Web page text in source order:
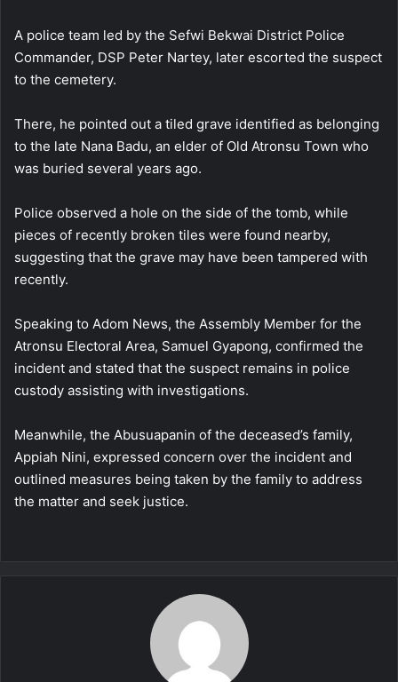
A police team led by the Sefwi Bekwai District Police
Commander, DSP Peter Nartey, later escorted the suspect
to the cemetery.
There, he pointed out a tiled grave identified as belonging
to the late Nana Badu, an elder of Old Atronsu Town who
was buried several years ago.
Police observed a hole on the side of the tomb, while
pieces of recently broken tiles were found nearby,
suggesting that the grave may have been tampered with
recently.
Speaking to Adom News, the Assembly Member for the
Atronsu Electoral Area, Samuel Gyapong, confirmed the
incident and stated that the suspect remains in police
custody assisting with investigations.
Meanwhile, the Abusuapanin of the deceased’s family,
Appiah Nini, expressed concern over the incident and
outlined measures being taken by the family to address
the matter and seek justice.